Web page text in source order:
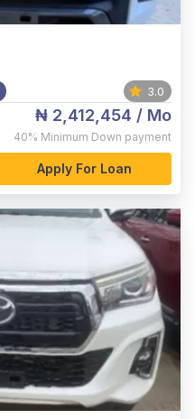
3.0
₦ 2,412,454 / Mo
40% Minimum Down payment
Apply For Loan